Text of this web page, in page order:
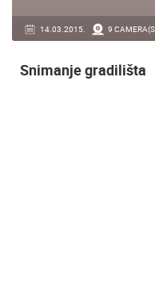
14.03.2015. 9
Snimanje gradilišta